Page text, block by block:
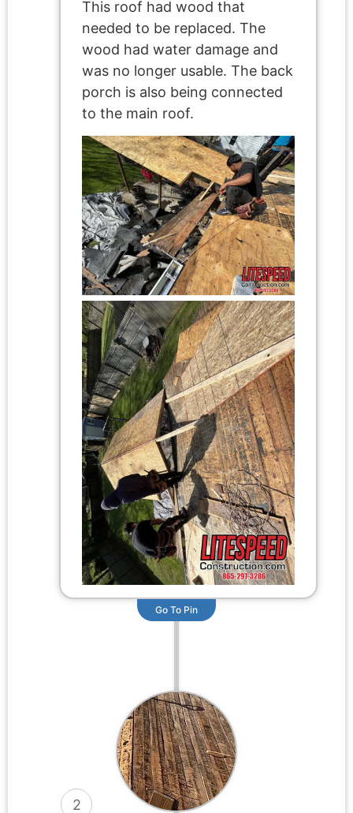
This roof had wood that
needed to be replaced. The
wood had water damage and
was no longer usable. The back
porch is also being connected
to the main roof.
Go To Pin
2